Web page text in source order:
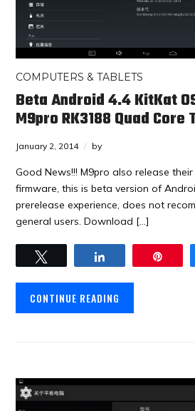
COMPUTERS & TABLETS
Beta Android 4.4 KitKat
M9pro RK3188 Quad Core
January 2, 2014 by
Good News!!! M9pro also release
firmware, this is beta version of
prerelease experience, does not
general users. Download […]
CONTINUE READING